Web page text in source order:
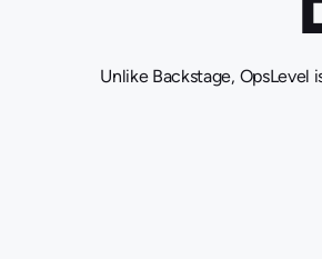
Unlike Backstage, OpsLevel